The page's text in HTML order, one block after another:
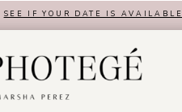
SEE IF YOUR DATE IS AVAILABLE